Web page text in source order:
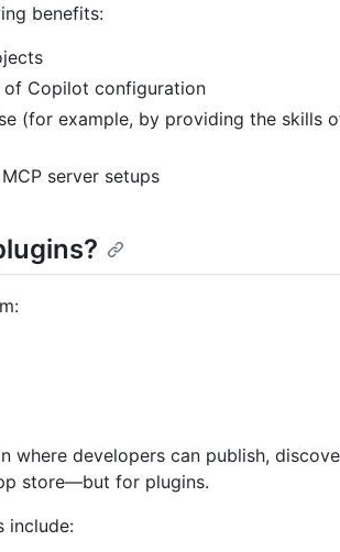
benefits:
of Copilot configuration
(for example, by providing the skills
server setups
where developers can publish,
store—but for plugins.
include: